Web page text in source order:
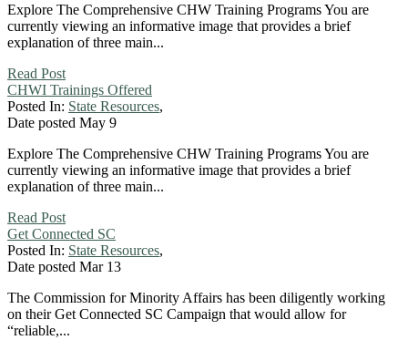
Explore The Comprehensive CHW Training Programs You are
currently viewing an informative image that provides a brief
explanation of three main...
Read Post
CHWI Trainings Offered
Posted In: State Resources,
Date posted May 9
Explore The Comprehensive CHW Training Programs You are
currently viewing an informative image that provides a brief
explanation of three main...
Read Post
Get Connected SC
Posted In: State Resources,
Date posted Mar 13
The Commission for Minority Affairs has been diligently working
on their Get Connected SC Campaign that would allow for
“reliable,...